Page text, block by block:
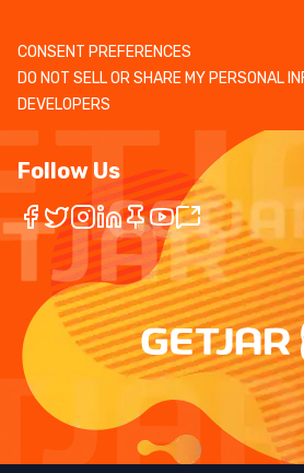
CONSENT PREFERENCES
DO NOT SELL OR SHARE MY PERSONAL
DEVELOPERS
Follow Us